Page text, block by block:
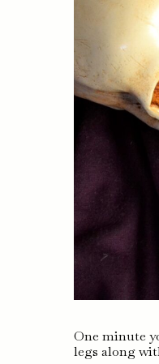
One minute
legs along